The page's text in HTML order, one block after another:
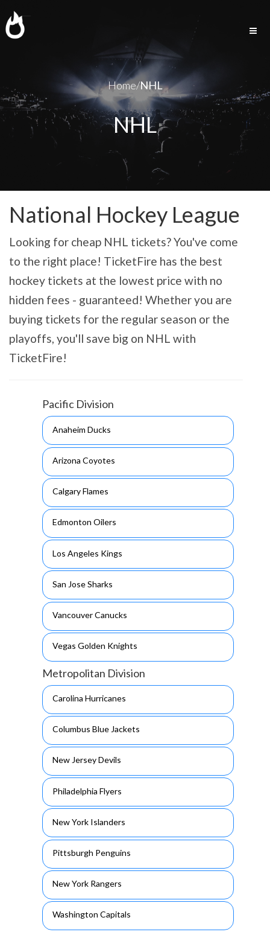
Home/NHL
NHL
National Hockey League
Looking for cheap NHL tickets? You've come
to the right place! TicketFire has the best
hockey tickets at the lowest price with no
hidden fees - guaranteed! Whether you are
buying tickets for the regular season or the
playoffs, you'll save big on NHL with
TicketFire!
Pacific Division
Anaheim Ducks
Arizona Coyotes
Calgary Flames
Edmonton Oilers
Los Angeles Kings
San Jose Sharks
Vancouver Canucks
Vegas Golden Knights
Metropolitan Division
Carolina Hurricanes
Columbus Blue Jackets
New Jersey Devils
Philadelphia Flyers
New York Islanders
Pittsburgh Penguins
New York Rangers
Washington Capitals